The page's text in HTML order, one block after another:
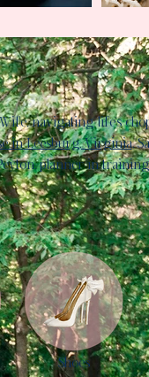
navigating life's
in Leesburg, Virginia,
planner in
Shoes